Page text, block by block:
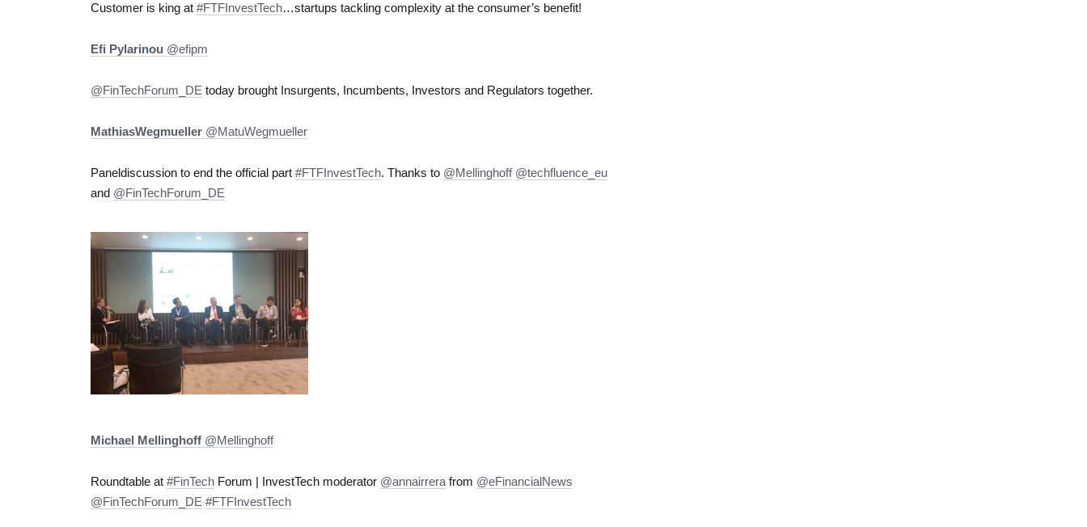
Customer is king at #FTFInvestTech…startups tackling complexity at the consumer’s benefit!
Efi Pylarinou ‏@efipm
@FinTechForum_DE today brought Insurgents, Incumbents, Investors and Regulators together.
MathiasWegmueller ‏@MatuWegmueller
Paneldiscussion to end the official part #FTFInvestTech. Thanks to @Mellinghoff @techfluence_eu
and @FinTechForum_DE
Michael Mellinghoff ‏@Mellinghoff
Roundtable at #FinTech Forum | InvestTech moderator @annairrera from @eFinancialNews
@FinTechForum_DE #FTFInvestTech